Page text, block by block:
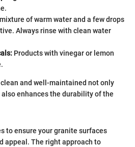
of warm water and a few drops
Always rinse with clean water
Products with vinegar or lemon
and well-maintained not only
enhances the durability of the
to ensure your granite surfaces
appeal. The right approach to